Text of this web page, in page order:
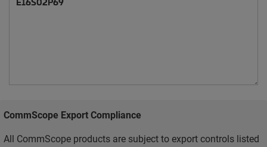
CommScope Export Compliance
All CommScope products are subject to export controls listed